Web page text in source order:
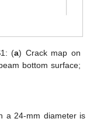
(a) Crack map on
bottom surface;
a 24-mm diameter is